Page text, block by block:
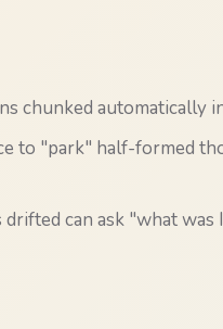
chunked automatically
to "park" half-formed
can ask "what was